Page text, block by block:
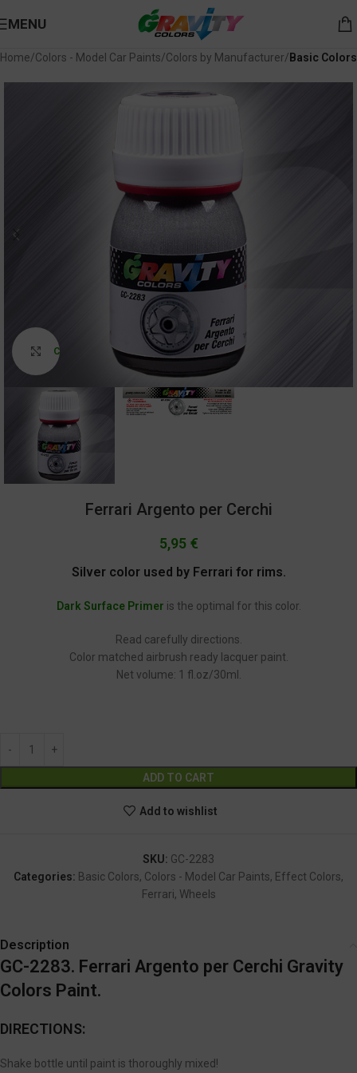
MENU
Home Colors - Model Car Paints Colors by Manufacturer Basic Colors
Click to enlarge
Ferrari Argento per Cerchi
5,95 €
Silver color used by Ferrari for rims.
Dark Surface Primer is the optimal for this color.
Read carefully directions.
Color matched airbrush ready lacquer paint.
Net volume: 1 fl.oz/30ml.
ADD TO CART
Add to wishlist
SKU: GC-2283
Categories: Basic Colors, Colors - Model Car Paints, Effect Colors,
Ferrari, Wheels
Description
GC-2283. Ferrari Argento per Cerchi Gravity
Colors Paint.
DIRECTIONS:
Shake bottle until paint is thoroughly mixed!